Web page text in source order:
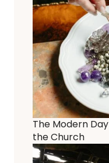
The Modern
the Church